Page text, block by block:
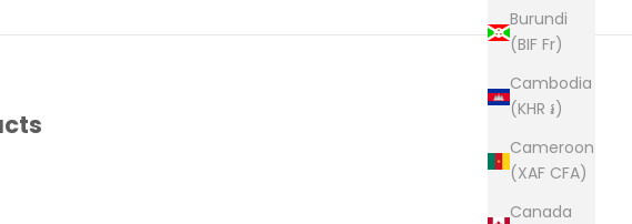
Burundi
(BIF Fr)
Cambodia
(KHR ៛)
Cameroon
(XAF CFA)
Canada